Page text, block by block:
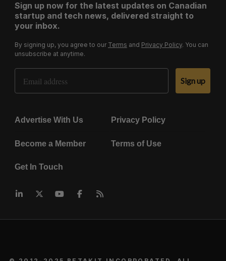
Sign up now for the latest updates on Canadian
startup and tech news, delivered straight to
your inbox.
By signing up, you agree to our Terms and Privacy Policy. You can
unsubscribe at anytime.
Email Address
Sign up
Advertise With Us Privacy Policy
Become a Member Terms of Use
Get In Touch